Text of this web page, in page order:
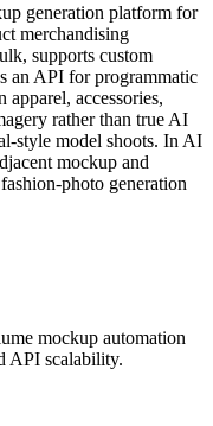
generation platform for
merchandising
supports custom
an API for programmatic
apparel, accessories,
rather than true AI
style model shoots. In AI
mockup and
photo generation
mockup automation
API scalability.